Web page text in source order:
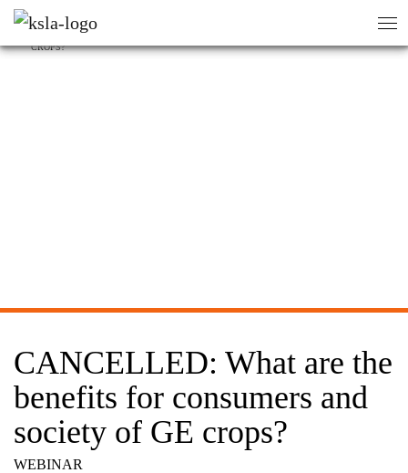
HEM / AKTIVITETER
CANCELLED: WHAT ARE THE BENEFITS FOR CONSUMERS AND SOCIETY OF GE
CROPS?
CANCELLED: What are the
benefits for consumers and
society of GE crops?
WEBINAR